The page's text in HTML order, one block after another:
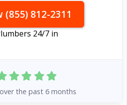
(855) 812-2311
24/7 in
over the past 6 months